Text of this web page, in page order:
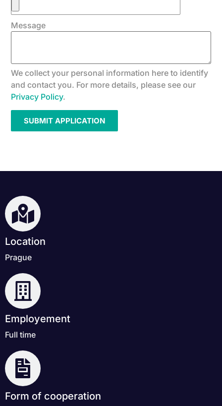
Message
We collect your personal information here to identify
and contact you. For more details, please see our
Privacy Policy.
Location
Prague
Employement
Full time
Form of cooperation